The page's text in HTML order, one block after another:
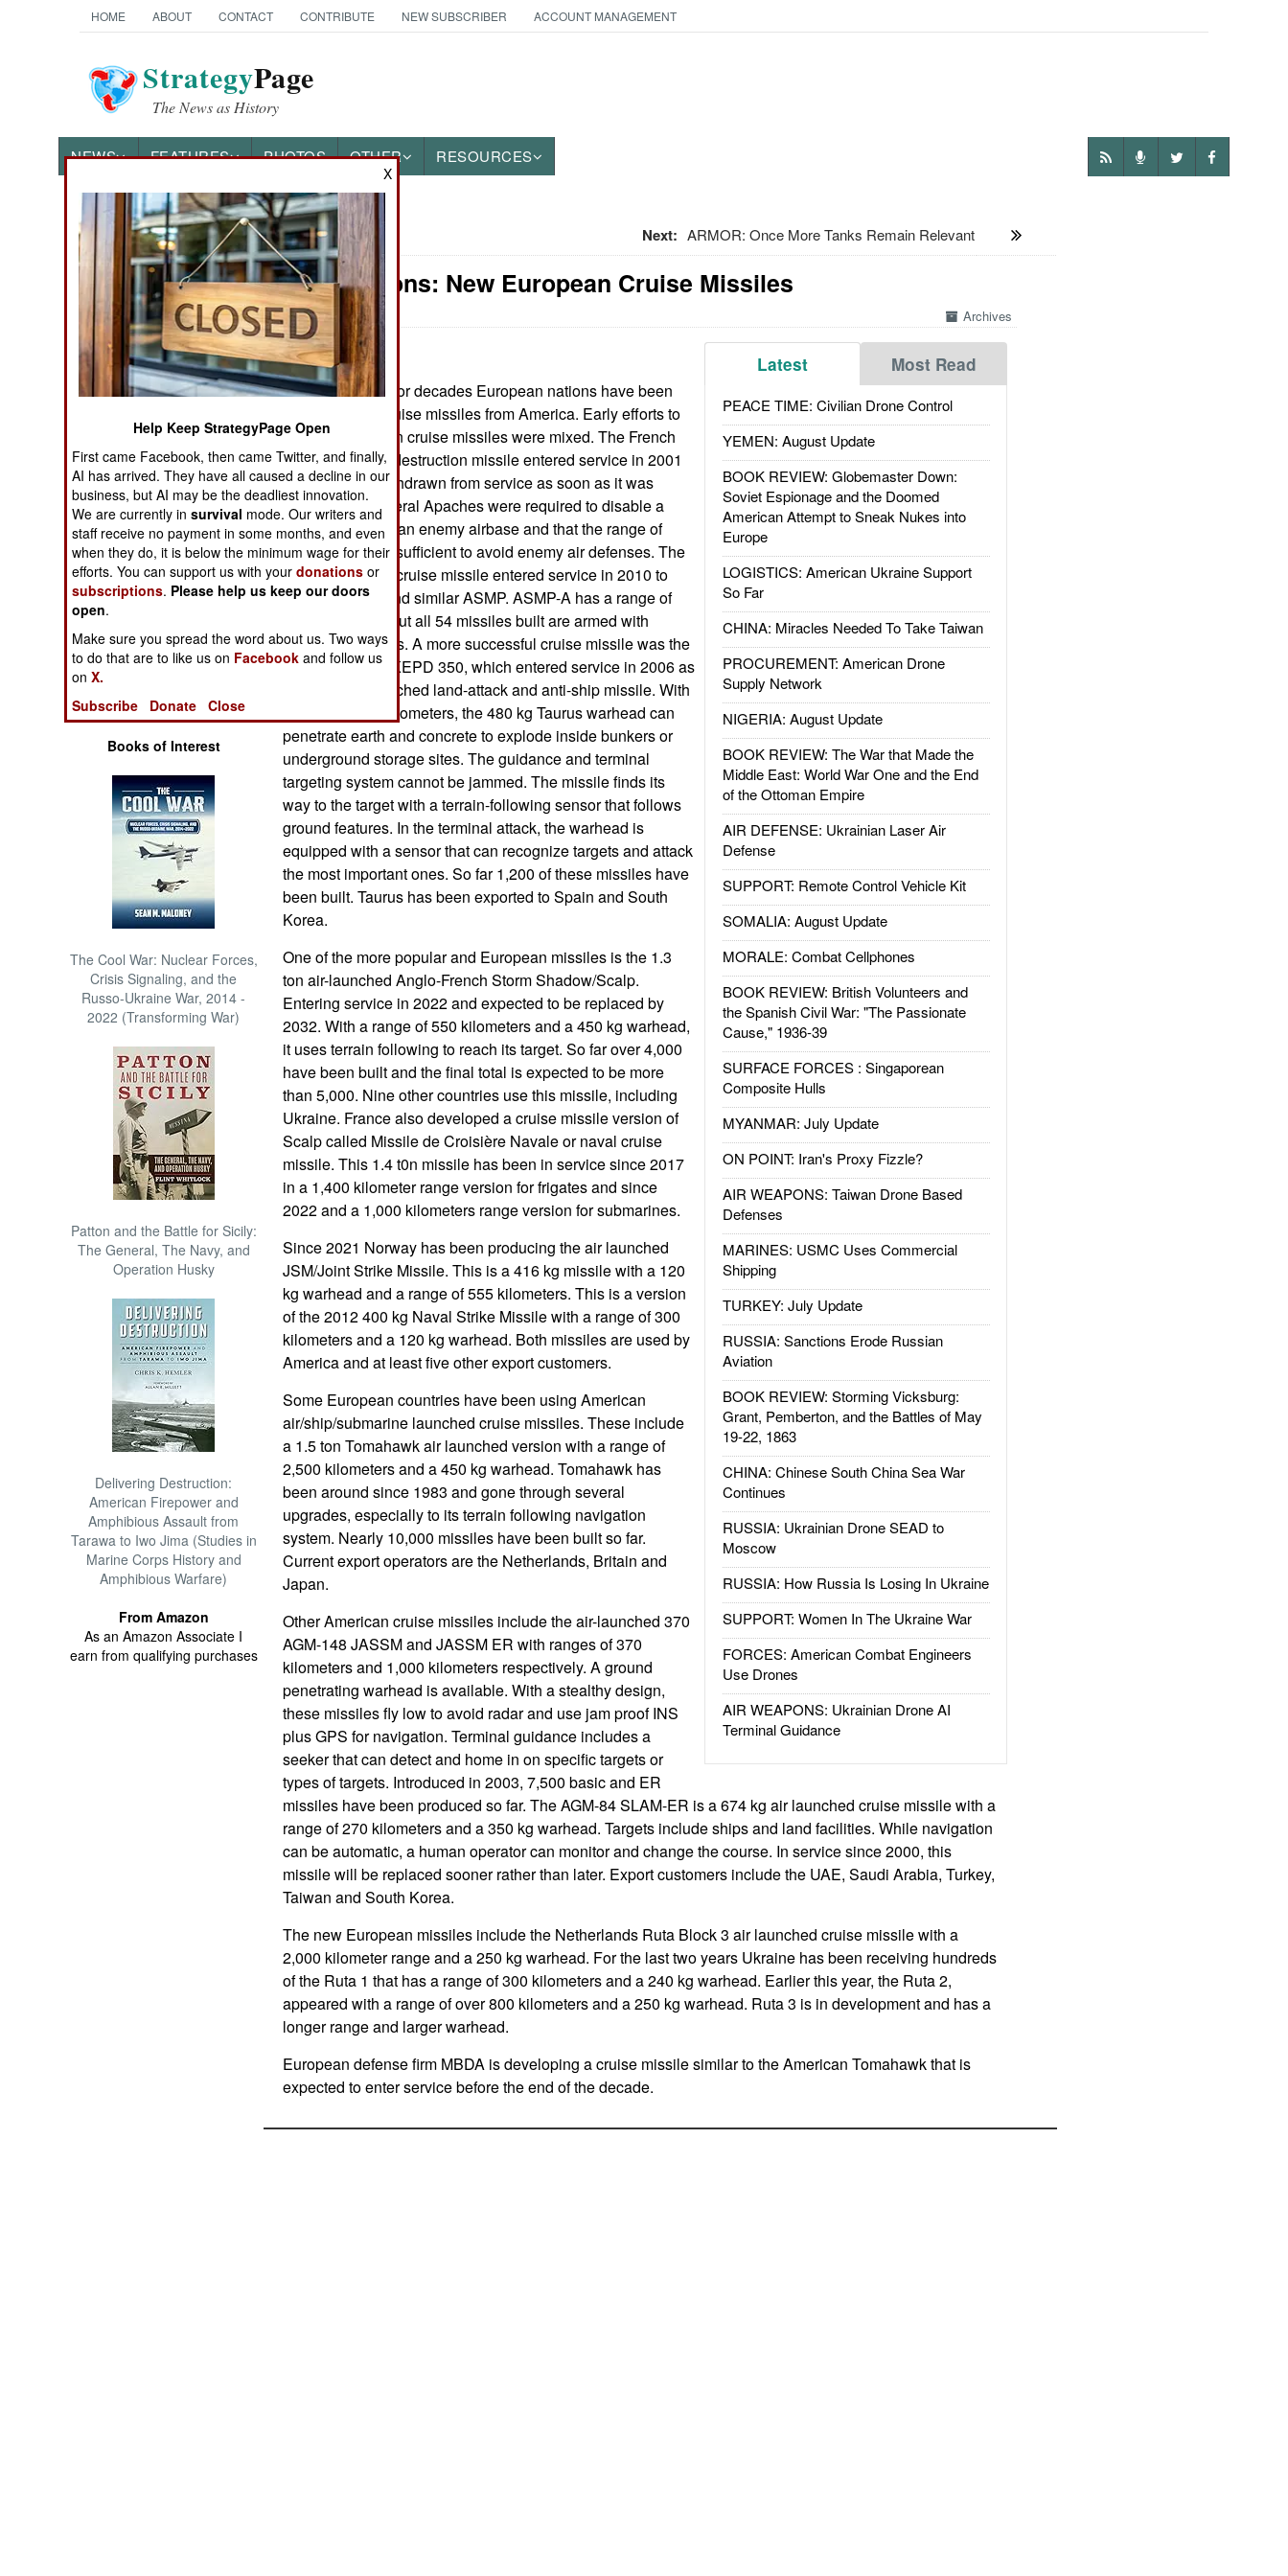
HOME ABOUT CONTACT CONTRIBUTE NEW SUBSCRIBER ACCOUNT MANAGEMENT
StrategyPage
The News as History
NEWS FEATURES PHOTOS OTHER RESOURCES
News Categories
Ground Combat
Air Combat
Naval Operations
Operations
Human Factors
Special Weapons
Warfare by
Numbers
Logistics
Books of Interest
The Cool War: Nuclear Forces,
Crisis Signaling, and the
Russo-Ukraine War, 2014 -
2022 (Transforming War)
Patton and the Battle for Sicily:
The General, The Navy, and
Operation Husky
Delivering Destruction:
American Firepower and
Amphibious Assault from
Tarawa to Iwo Jima (Studies in
Marine Corps History and
Amphibious Warfare)
From Amazon
As an Amazon Associate I
earn from qualifying purchases
Next: ARMOR: Once More Tanks Remain Relevant
Air Weapons: New European Cruise Missiles
Archives
Latest Most Read
PEACE TIME: Civilian Drone Control
YEMEN: August Update
BOOK REVIEW: Globemaster Down:
Soviet Espionage and the Doomed
American Attempt to Sneak Nukes into
Europe
LOGISTICS: American Ukraine Support
So Far
CHINA: Miracles Needed To Take Taiwan
PROCUREMENT: American Drone
Supply Network
NIGERIA: August Update
BOOK REVIEW: The War that Made the
Middle East: World War One and the End
of the Ottoman Empire
AIR DEFENSE: Ukrainian Laser Air
Defense
SUPPORT: Remote Control Vehicle Kit
SOMALIA: August Update
MORALE: Combat Cellphones
BOOK REVIEW: British Volunteers and
the Spanish Civil War: "The Passionate
Cause," 1936-39
SURFACE FORCES : Singaporean
Composite Hulls
MYANMAR: July Update
ON POINT: Iran's Proxy Fizzle?
AIR WEAPONS: Taiwan Drone Based
Defenses
MARINES: USMC Uses Commercial
Shipping
TURKEY: July Update
RUSSIA: Sanctions Erode Russian
Aviation
BOOK REVIEW: Storming Vicksburg:
Grant, Pemberton, and the Battles of May
19-22, 1863
CHINA: Chinese South China Sea War
Continues
RUSSIA: Ukrainian Drone SEAD to
Moscow
RUSSIA: How Russia Is Losing In Ukraine
SUPPORT: Women In The Ukraine War
FORCES: American Combat Engineers
Use Drones
AIR WEAPONS: Ukrainian Drone AI
Terminal Guidance
June 20, 2026: For decades European nations have been
depending on cruise missiles from America. Early efforts to
develop their own cruise missiles were mixed. The French
Apache runway destruction missile entered service in 2001
but was soon withdrawn from service as soon as it was
realized that several Apaches were required to disable a
single runway at an enemy airbase and that the range of
Apache was not sufficient to avoid enemy air defenses. The
French ASMP-A cruise missile entered service in 2010 to
replace earlier and similar ASMP. ASMP-A has a range of
500 kilometers, but all 54 missiles built are armed with
nuclear warheads. A more successful cruise missile was the
German Taurus KEPD 350, which entered service in 2006 as
a 1.4 ton air-launched land-attack and anti-ship missile. With
a range of 500 kilometers, the 480 kg Taurus warhead can
penetrate earth and concrete to explode inside bunkers or
underground storage sites. The guidance and terminal
targeting system cannot be jammed. The missile finds its
way to the target with a terrain-following sensor that follows
ground features. In the terminal attack, the warhead is
equipped with a sensor that can recognize targets and attack
the most important ones. So far 1,200 of these missiles have
been built. Taurus has been exported to Spain and South
Korea.
One of the more popular and European missiles is the 1.3
ton air-launched Anglo-French Storm Shadow/Scalp.
Entering service in 2022 and expected to be replaced by
2032. With a range of 550 kilometers and a 450 kg warhead,
it uses terrain following to reach its target. So far over 4,000
have been built and the final total is expected to be more
than 5,000. Nine other countries use this missile, including
Ukraine. France also developed a cruise missile version of
Scalp called Missile de Croisière Navale or naval cruise
missile. This 1.4 t0n missile has been in service since 2017
in a 1,400 kilometer range version for frigates and since
2022 and a 1,000 kilometers range version for submarines.
Since 2021 Norway has been producing the air launched
JSM/Joint Strike Missile. This is a 416 kg missile with a 120
kg warhead and a range of 555 kilometers. This is a version
of the 2012 400 kg Naval Strike Missile with a range of 300
kilometers and a 120 kg warhead. Both missiles are used by
America and at least five other export customers.
Some European countries have been using American
air/ship/submarine launched cruise missiles. These include
a 1.5 ton Tomahawk air launched version with a range of
2,500 kilometers and a 450 kg warhead. Tomahawk has
been around since 1983 and gone through several
upgrades, especially to its terrain following navigation
system. Nearly 10,000 missiles have been built so far.
Current export operators are the Netherlands, Britain and
Japan.
Other American cruise missiles include the air-launched 370
AGM-148 JASSM and JASSM ER with ranges of 370
kilometers and 1,000 kilometers respectively. A ground
penetrating warhead is available. With a stealthy design,
these missiles fly low to avoid radar and use jam proof INS
plus GPS for navigation. Terminal guidance includes a
seeker that can detect and home in on specific targets or
types of targets. Introduced in 2003, 7,500 basic and ER
missiles have been produced so far. The AGM-84 SLAM-ER is a 674 kg air launched cruise missile with a
range of 270 kilometers and a 350 kg warhead. Targets include ships and land facilities. While navigation
can be automatic, a human operator can monitor and change the course. In service since 2000, this
missile will be replaced sooner rather than later. Export customers include the UAE, Saudi Arabia, Turkey,
Taiwan and South Korea.
The new European missiles include the Netherlands Ruta Block 3 air launched cruise missile with a
2,000 kilometer range and a 250 kg warhead. For the last two years Ukraine has been receiving hundreds
of the Ruta 1 that has a range of 300 kilometers and a 240 kg warhead. Earlier this year, the Ruta 2,
appeared with a range of over 800 kilometers and a 250 kg warhead. Ruta 3 is in development and has a
longer range and larger warhead.
European defense firm MBDA is developing a cruise missile similar to the American Tomahawk that is
expected to enter service before the end of the decade.
X
Help Keep StrategyPage Open
First came Facebook, then came Twitter, and finally,
AI has arrived. They have all caused a decline in our
business, but AI may be the deadliest innovation.
We are currently insurvival mode. Our writers and
staff receive no payment in some months, and even
when they do, it is below the minimum wage for their
efforts. You can support us with yourdonations or
subscriptions. Please help us keep our doors
open.
Make sure you spread the word about us. Two ways
to do that are to like us on Facebook and follow us
onX.
Subscribe
Donate Close